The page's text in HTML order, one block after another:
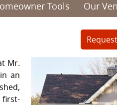
Tools Our
Mr.
an
first-